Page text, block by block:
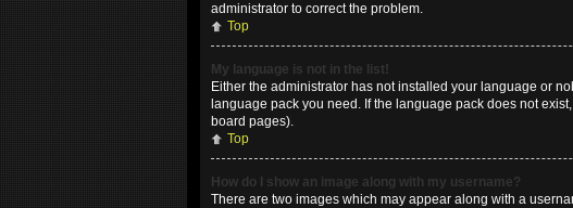
administrator to correct the problem.
Top
My language is not in the list!
Either the administrator has not installed your language or
language pack you need. If the language pack does not
board pages).
Top
How do I show an image along with my username?
There are two images which may appear along with a